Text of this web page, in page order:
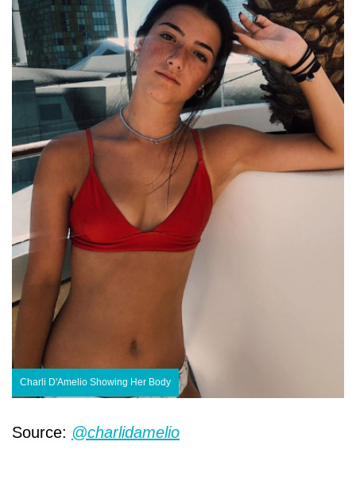
Charli D'Amelio Showing Her Body
Source: @charlidamelio